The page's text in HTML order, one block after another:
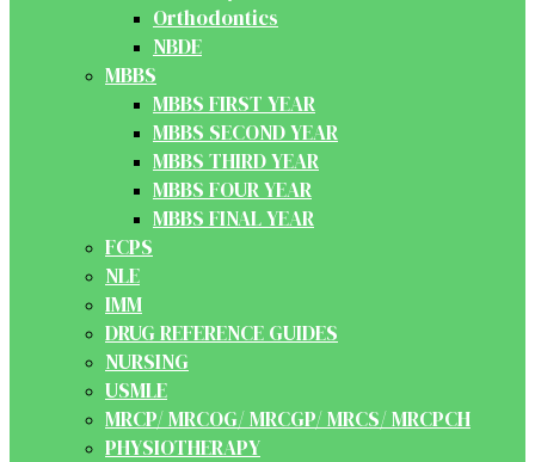
Orthodontics
NBDE
MBBS
MBBS FIRST YEAR
MBBS SECOND YEAR
MBBS THIRD YEAR
MBBS FOUR YEAR
MBBS FINAL YEAR
FCPS
NLE
IMM
DRUG REFERENCE GUIDES
NURSING
USMLE
MRCP/ MRCOG/ MRCGP/ MRCS/ MRCPCH
PHYSIOTHERAPY